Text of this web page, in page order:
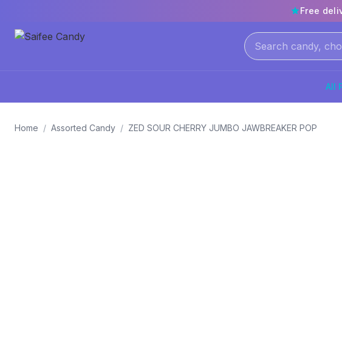
Free
All
Home / Assorted Candy / ZED SOUR CHERRY JUMBO JAWBREAKER POP